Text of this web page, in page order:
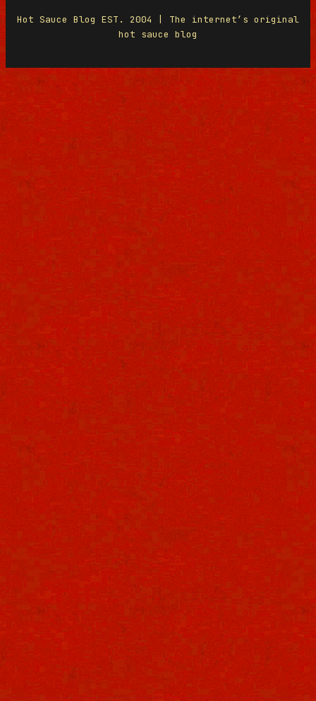
Hot Sauce Blog EST. 2004 | The internet’s original
hot sauce blog